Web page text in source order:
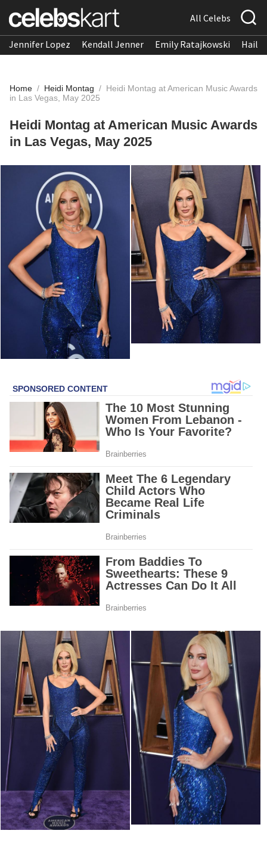
All Celebs
Jennifer Lopez Kendall Jenner Emily Ratajkowski
Home / Heidi Montag / Heidi Montag at American Music Awards
in Las Vegas, May 2025
Heidi Montag at American Music Awards
in Las Vegas, May 2025